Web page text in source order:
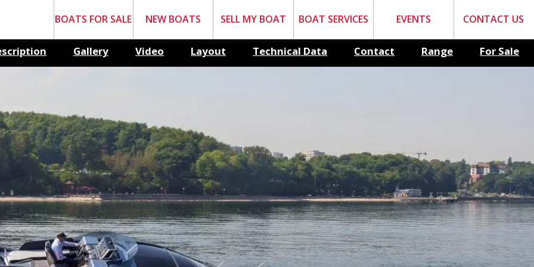
BOATS FOR SALE NEW BOATS SELL MY BOAT BOAT SERVICES EVENTS CONTACT US
Gallery Video Layout Technical Data Contact Range For Sale